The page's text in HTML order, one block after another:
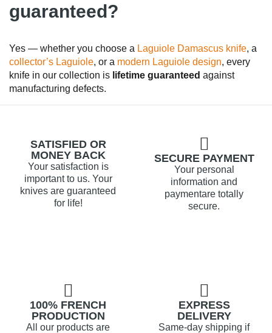
guaranteed?
Yes — whether you choose a Laguiole Damascus knife, a
collector’s Laguiole, or a modern Laguiole design, every
knife in our collection is lifetime guaranteed against
manufacturing defects.
SATISFIED OR
MONEY BACK
Your satisfaction is
important to us. Your
knives are guaranteed
for life!
SECURE PAYMENT
Your personal
information and
paymentare totally
secure.
100% FRENCH
PRODUCTION
All our products are
EXPRESS
DELIVERY
Same-day shipping if